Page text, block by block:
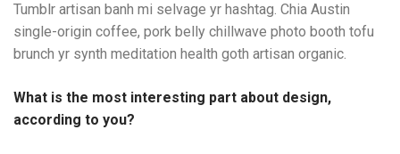
Tumblr artisan banh mi selvage yr hashtag. Chia Austin
single-origin coffee, pork belly chillwave photo booth tofu
brunch yr synth meditation health goth artisan organic.
What is the most interesting part about design,
according to you?